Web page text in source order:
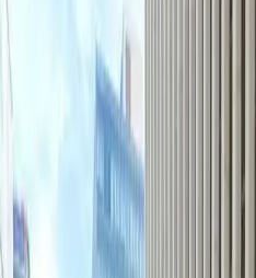
Height Restriction:
not permitted.
Amenities
Attended